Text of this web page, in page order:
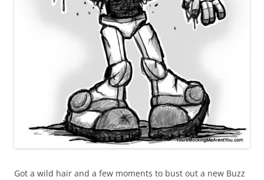
Got a wild hair and a few moments to bust out a new Buzz